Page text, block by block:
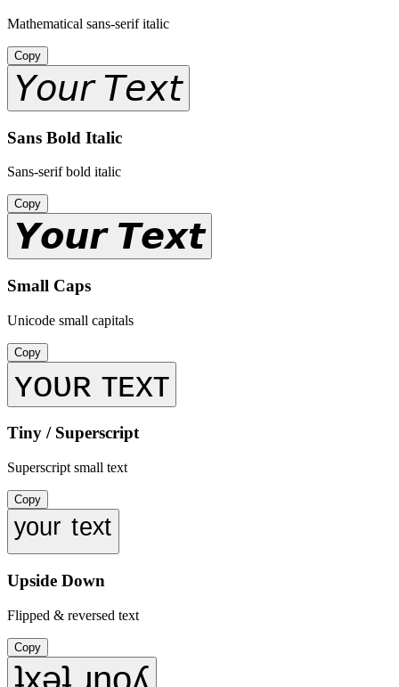
Mathematical sans-serif italic
Copy
𝘠𝘰𝘶𝘳 𝘛𝘦𝘹𝘵
Sans Bold Italic
Sans-serif bold italic
Copy
𝙔𝙤𝙪𝙧 𝙏𝙚𝙭𝙩
Small Caps
Unicode small capitals
Copy
ʏᴏᴜʀ ᴛᴇxᴛ
Tiny / Superscript
Superscript small text
Copy
ʸᵒᵘʳ ᵗᵉˣᵗ
Upside Down
Flipped & reversed text
Copy
ʇxǝʇ ɹnoʎ